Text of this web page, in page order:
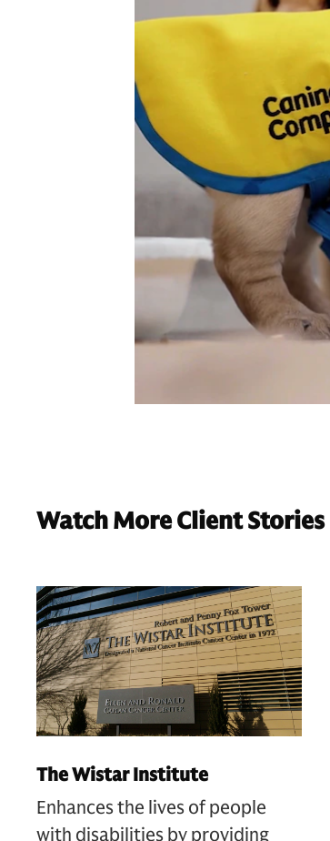
Watch More Client Stories
The Wistar Institute
Enhances the lives of people
with disabilities by providing